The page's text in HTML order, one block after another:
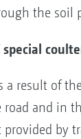
the soil
a result of
and in
provided by